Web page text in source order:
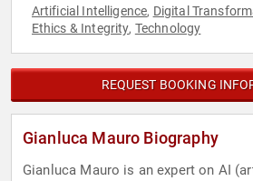
Artificial Intelligence, Digital
Ethics & Integrity, Technology
REQUEST BOOKING
Gianluca Mauro Biography
Gianluca Mauro is an expert on AI